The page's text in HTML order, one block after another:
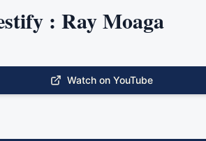
: Ray Moaga
Watch on YouTube